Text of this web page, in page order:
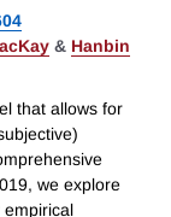
& Hanbin
that allows for
we explore
empirical